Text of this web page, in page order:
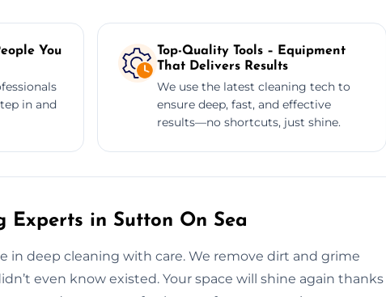
You
in and
Top-Quality Tools – Equipment
That Delivers Results
We use the latest cleaning tech to
ensure deep, fast, and effective
results—no shortcuts, just shine.
Experts in Sutton On Sea
in deep cleaning with care. We remove dirt and grime
even know existed. Your space will shine again thanks